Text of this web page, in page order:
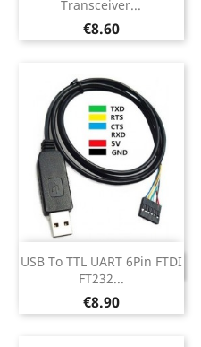
Transceiver...
Price
€8.60
USB To TTL UART 6Pin FTDI
FT232...
Price
€8.90
DISCONTINUED